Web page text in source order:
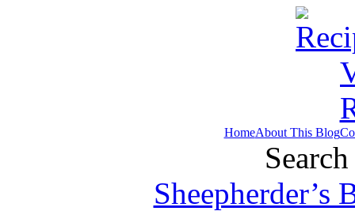
HomeAbout This Blog
Sheepherder’s